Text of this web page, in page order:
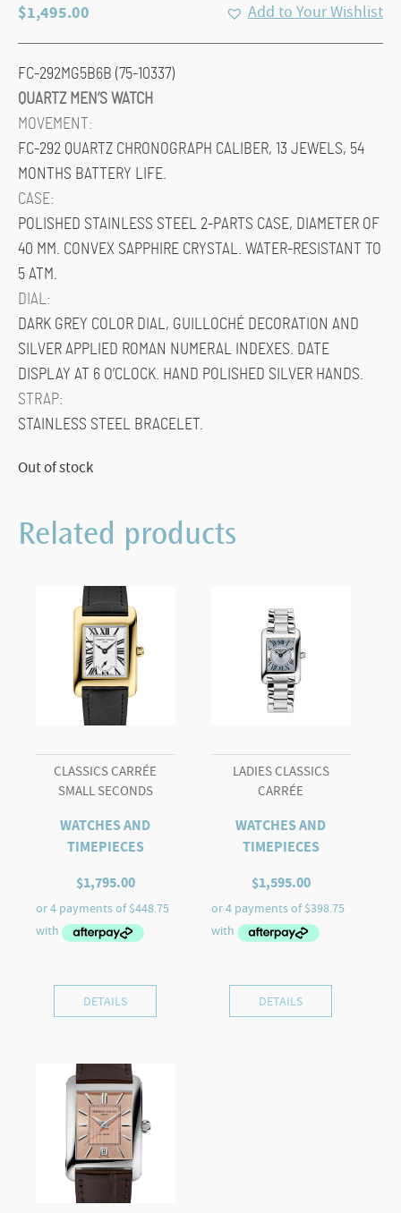
$1,495.00 Add to Your Wishlist
FC-292MG5B6B (75-10337)
QUARTZ MEN’S WATCH
MOVEMENT:
FC-292 QUARTZ CHRONOGRAPH CALIBER, 13 JEWELS, 54
MONTHS BATTERY LIFE.
CASE:
POLISHED STAINLESS STEEL 2-PARTS CASE, DIAMETER OF
40 MM. CONVEX SAPPHIRE CRYSTAL. WATER-RESISTANT TO
5 ATM.
DIAL:
DARK GREY COLOR DIAL, GUILLOCHÉ DECORATION AND
SILVER APPLIED ROMAN NUMERAL INDEXES. DATE
DISPLAY AT 6 O’CLOCK. HAND POLISHED SILVER HANDS.
STRAP:
STAINLESS STEEL BRACELET.
Out of stock
Related products
CLASSICS CARRÉE
SMALL SECONDS
WATCHES AND
TIMEPIECES
$1,795.00
DETAILS
LADIES CLASSICS
CARRÉE
WATCHES AND
TIMEPIECES
$1,595.00
DETAILS